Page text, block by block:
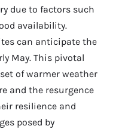
due to factors such
availability.
can anticipate the
May. This pivotal
of warmer weather
and the resurgence
resilience and
posed by